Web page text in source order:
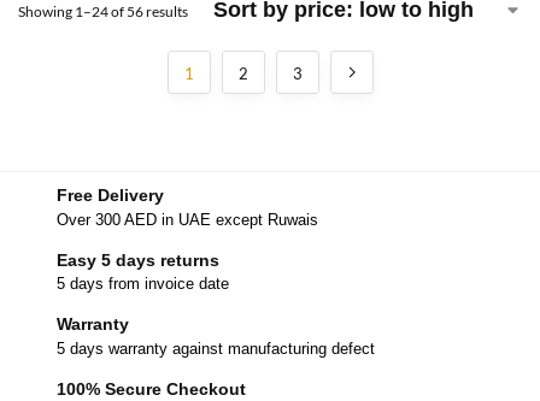
Showing 1–24 of 56 results
1 2 3
Free Delivery
Over 300 AED in UAE except Ruwais
Easy 5 days returns
5 days from invoice date
Warranty
5 days warranty against manufacturing defect
100% Secure Checkout